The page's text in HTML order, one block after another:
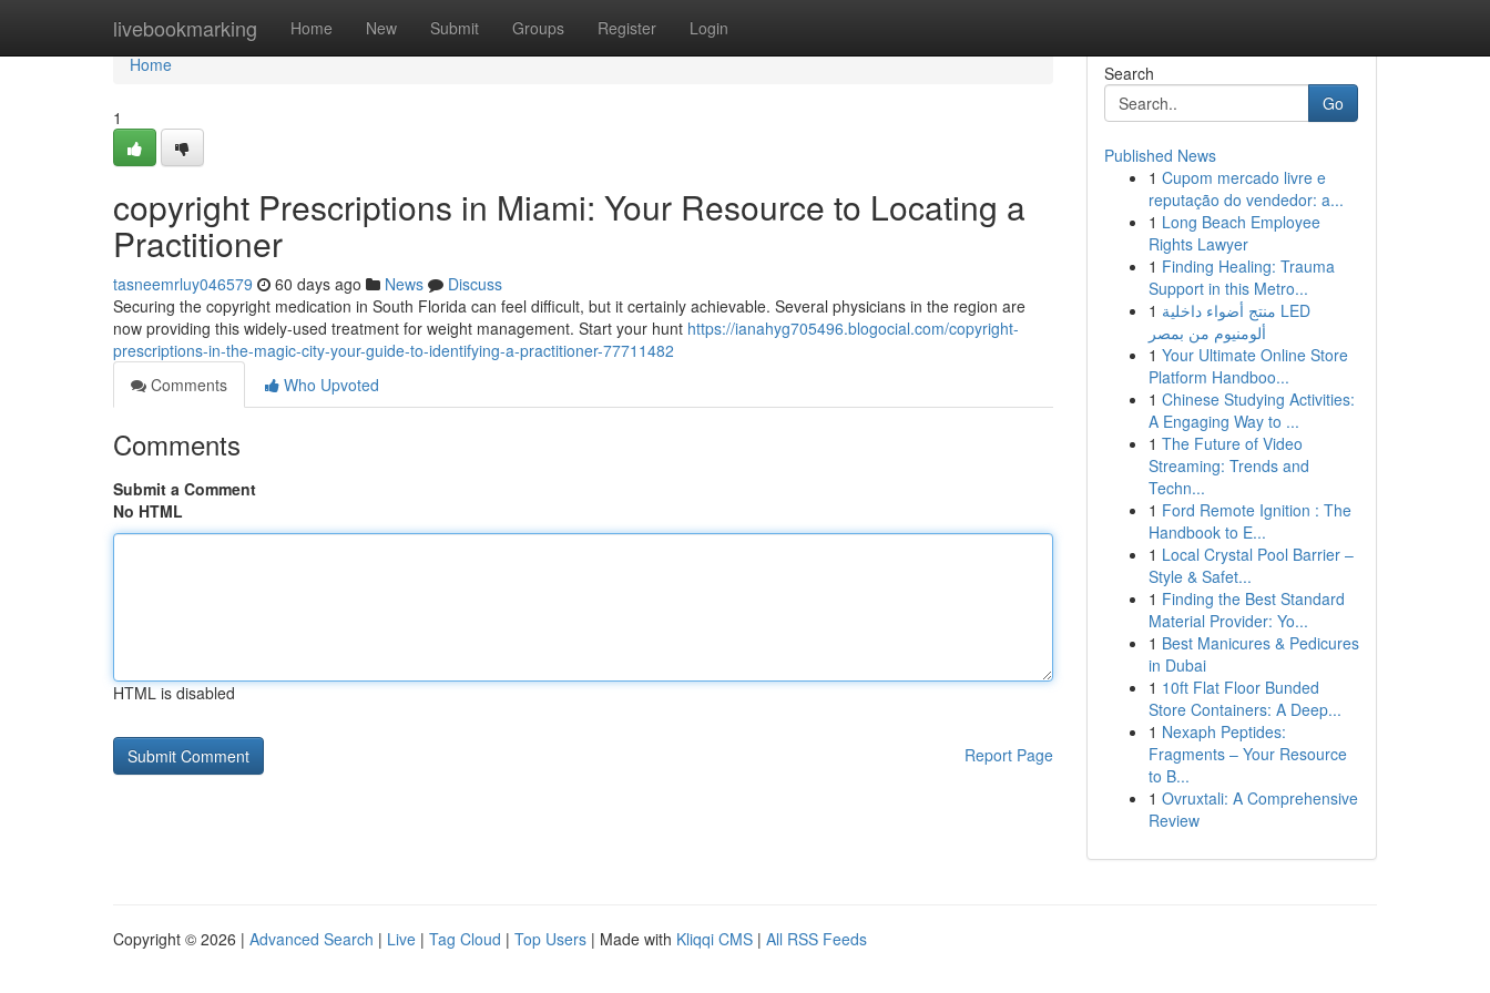
livebookmarking Home New Submit Groups Register Login
Home
Home
1
copyright Prescriptions in Miami: Your Resource to Locating a
Practitioner
tasneemrluy046579 60 days ago News
Discuss
Securing the copyright medication in South Florida can feel difficult, but it certainly achievable. Several physicians in the region are
now providing this widely-used treatment for weight management. Start your hunt https://ianahyg705496.blogocial.com/copyright-
prescriptions-in-the-magic-city-your-guide-to-identifying-a-practitioner-77711482
Comments
Who Upvoted
Comments
Submit a Comment
No HTML
HTML is disabled
Report Page
Search
Go
Published News
1 Cupom mercado livre e
reputação do vendedor: a...
1 Long Beach Employee
Rights Lawyer
1 Finding Healing: Trauma
Support in this Metro...
1 منتج أضواء داخلية LED
ألومنيوم من بمصر
1 Your Ultimate Online Store
Platform Handboo...
1 Chinese Studying Activities:
A Engaging Way to ...
1 The Future of Video
Streaming: Trends and
Techn...
1 Ford Remote Ignition : The
Handbook to E...
1 Local Crystal Pool Barrier –
Style & Safet...
1 Finding the Best Standard
Material Provider: Yo...
1 Best Manicures & Pedicures
in Dubai
1 10ft Flat Floor Bunded
Store Containers: A Deep...
1 Nexaph Peptides:
Fragments – Your Resource
to B...
1 Ovruxtali: A Comprehensive
Review
Copyright © 2026 | Advanced Search | Live | Tag Cloud | Top Users | Made with Kliqqi CMS | All RSS Feeds